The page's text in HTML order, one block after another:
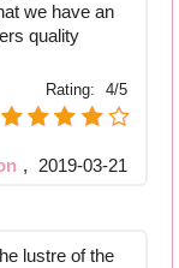
we have an
quality
Rating: 4/5
, 2019-03-21
lustre of the